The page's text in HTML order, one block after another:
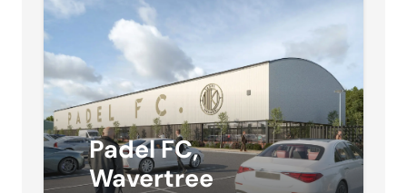
Padel FC,
Wavertree